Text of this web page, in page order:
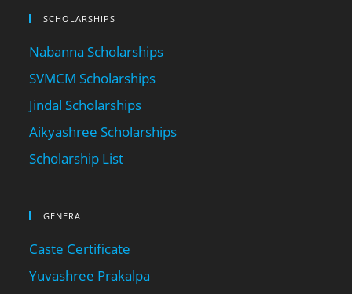
SCHOLARSHIPS
Nabanna Scholarships
SVMCM Scholarships
Jindal Scholarships
Aikyashree Scholarships
Scholarship List
GENERAL
Caste Certificate
Yuvashree Prakalpa